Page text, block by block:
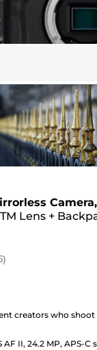
Lens +
creators who shoot
AF II, 24.2 MP, APS-C